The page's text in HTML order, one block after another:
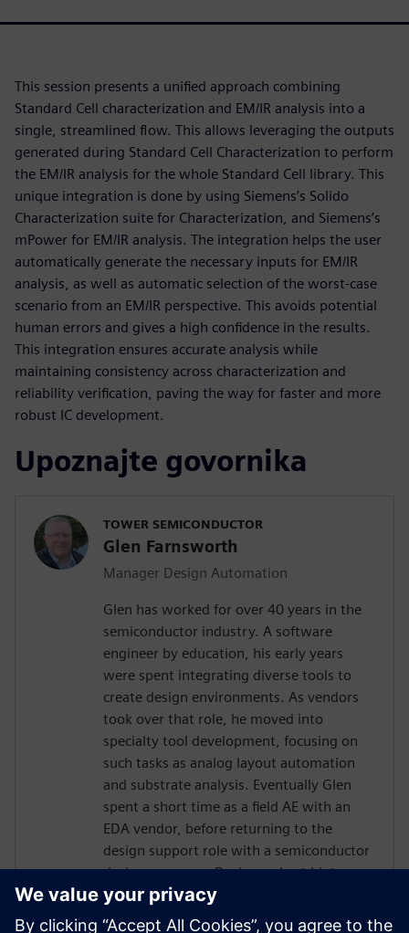
This session presents a unified approach combining
Standard Cell characterization and EM/IR analysis into a
single, streamlined flow. This allows leveraging the outputs
generated during Standard Cell Characterization to perform
the EM/IR analysis for the whole Standard Cell library. This
unique integration is done by using Siemens’s Solido
Characterization suite for Characterization, and Siemens’s
mPower for EM/IR analysis. The integration helps the user
automatically generate the necessary inputs for EM/IR
analysis, as well as automatic selection of the worst-case
scenario from an EM/IR perspective. This avoids potential
human errors and gives a high confidence in the results.
This integration ensures accurate analysis while
maintaining consistency across characterization and
reliability verification, paving the way for faster and more
robust IC development.
Upoznajte govornika
TOWER SEMICONDUCTOR
Glen Farnsworth
Manager Design Automation
Glen has worked for over 40 years in the
semiconductor industry. A software
engineer by education, his early years
were spent integrating diverse tools to
create design environments. As vendors
took over that role, he moved into
specialty tool development, focusing on
such tasks as analog layout automation
and substrate analysis. Eventually Glen
spent a short time as a field AE with an
EDA vendor, before returning to the
design support role with a semiconductor
design company. During a short hiatus as
a software contractor, Glen learned skills
and tools related to project management.